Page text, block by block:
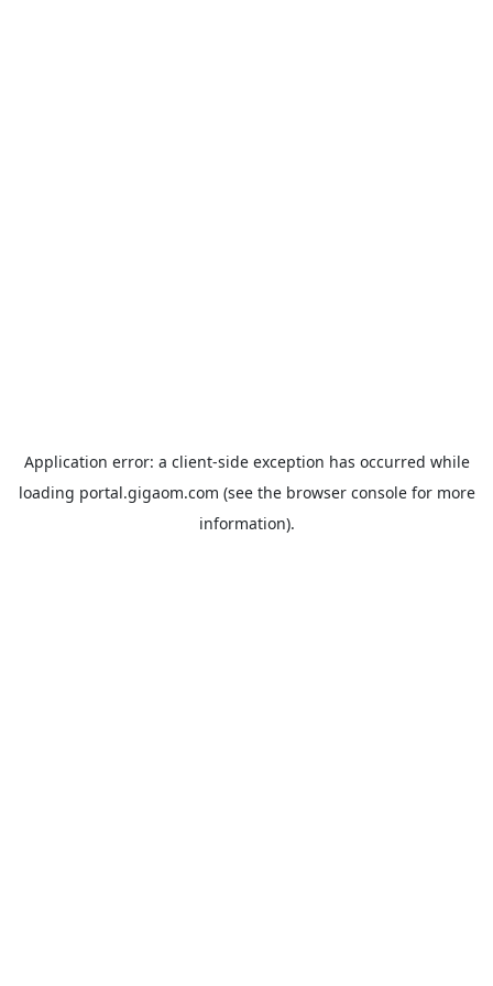
Application error: a client-side exception has occurred while
loading portal.gigaom.com (see the browser consolefor more
information).